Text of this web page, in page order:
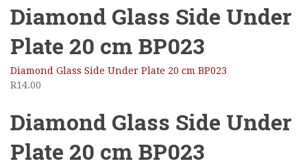
Diamond Glass Side Under
Plate 20 cm BP023
Diamond Glass Side Under Plate 20 cm BP023
R14.00
Diamond Glass Side Under
Plate 20 cm BP023